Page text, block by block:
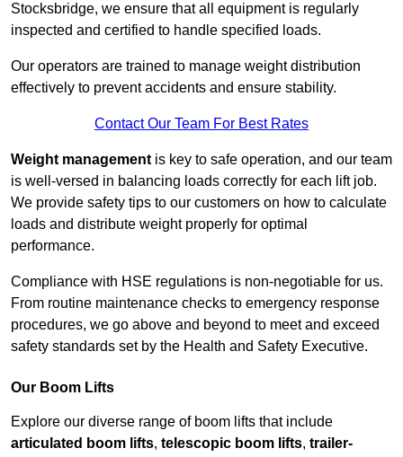
Stocksbridge, we ensure that all equipment is regularly
inspected and certified to handle specified loads.
Our operators are trained to manage weight distribution
effectively to prevent accidents and ensure stability.
Contact Our Team For Best Rates
Weight management is key to safe operation, and our team
is well-versed in balancing loads correctly for each lift job.
We provide safety tips to our customers on how to calculate
loads and distribute weight properly for optimal
performance.
Compliance with HSE regulations is non-negotiable for us.
From routine maintenance checks to emergency response
procedures, we go above and beyond to meet and exceed
safety standards set by the Health and Safety Executive.
Our Boom Lifts
Explore our diverse range of boom lifts that include
articulated boom lifts, telescopic boom lifts, trailer-